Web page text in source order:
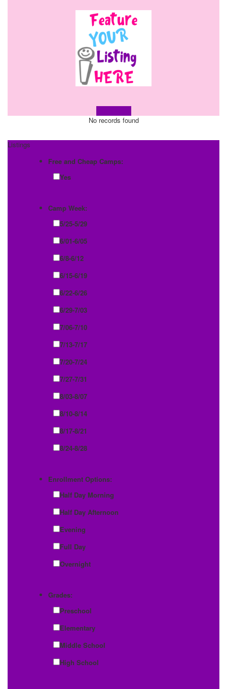
No records found
Listings
Free and Cheap Camps:
Yes
Camp Week:
5/25-5/29
6/01-6/05
6/8-6/12
6/15-6/19
6/22-6/26
6/29-7/03
7/06-7/10
7/13-7/17
7/20-7/24
7/27-7/31
8/03-8/07
8/10-8/14
8/17-8/21
8/24-8/28
Enrollment Options:
Half Day Morning
Half Day Afternoon
Evening
Full Day
Overnight
Grades:
Preschool
Elementary
Middle School
High School